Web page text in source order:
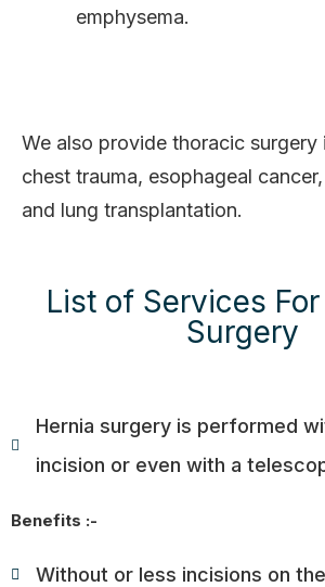
emphysema.
We also provide thoracic surgery
chest trauma, esophageal
and lung transplantation.
List of Services
Surgery
Hernia surgery is performed
incision or even with a
Benefits :-
Without or less incisions on